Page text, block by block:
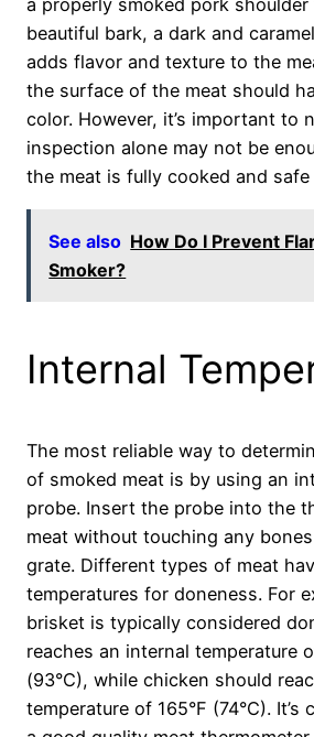
a properly smoked pork shoulder
beautiful bark, a dark and
adds flavor and texture to the
the surface of the meat should
color. However, it’s important to
inspection alone may not be
the meat is fully cooked and
See also How Do I Prevent
Smoker?
Internal
The most reliable way to
of smoked meat is by using an
probe. Insert the probe into the
meat without touching any
grate. Different types of meat
temperatures for doneness. For
brisket is typically considered
reaches an internal temperature
(93°C), while chicken should
temperature of 165°F (74°C).